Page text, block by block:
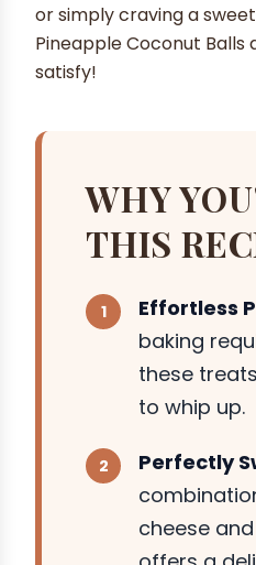
or simply craving a
Pineapple Coconut Balls
satisfy!
WHY
THIS
Effortless
baking
these
to whip up.
Perfectly
cheese